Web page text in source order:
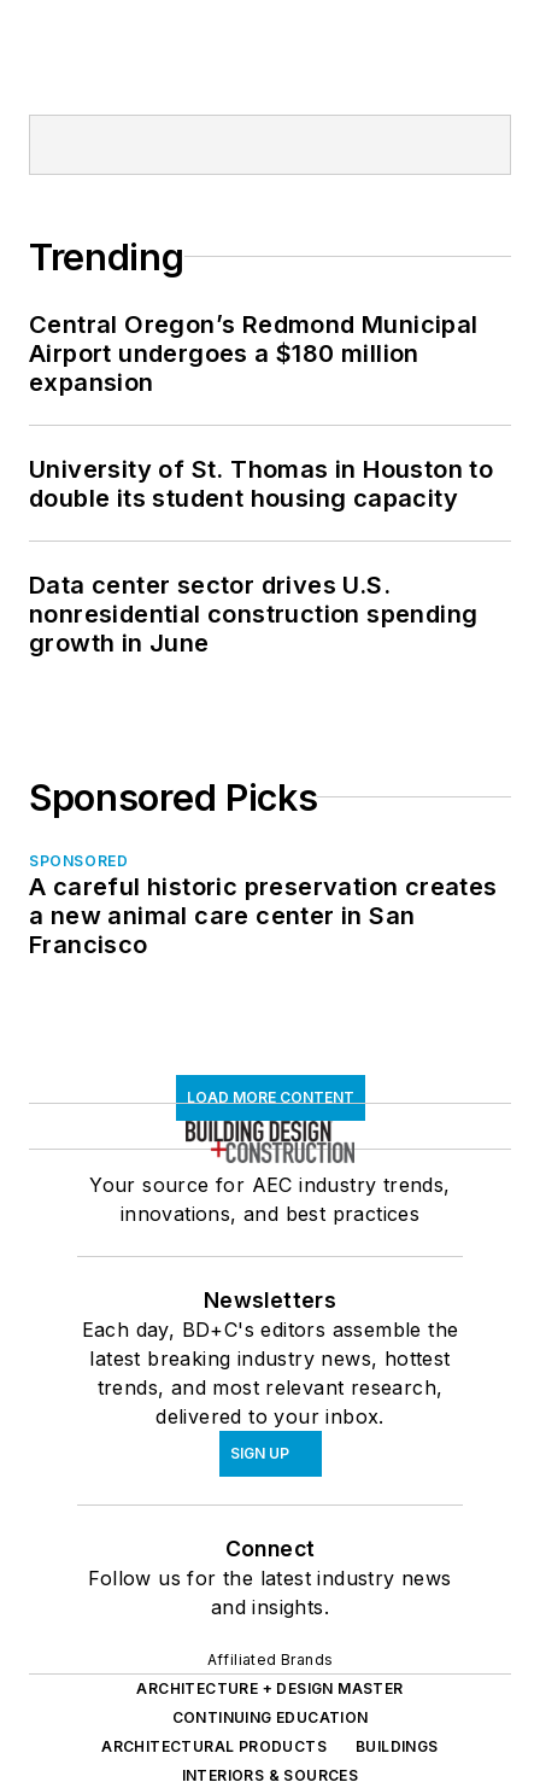
Trending
Central Oregon’s Redmond Municipal
Airport undergoes a $180 million
expansion
University of St. Thomas in Houston to
double its student housing capacity
Data center sector drives U.S.
nonresidential construction spending
growth in June
Sponsored Picks
SPONSORED
A careful historic preservation creates
a new animal care center in San
Francisco
LOAD MORE CONTENT
Your source for AEC industry trends,
innovations, and best practices
Newsletters
Each day, BD+C's editors assemble the
latest breaking industry news, hottest
trends, and most relevant research,
delivered to your inbox.
SIGN UP
Connect
Follow us for the latest industry news
and insights.
Affiliated Brands
ARCHITECTURE + DESIGN MASTER
CONTINUING EDUCATION
ARCHITECTURAL PRODUCTS
BUILDINGS
INTERIORS & SOURCES